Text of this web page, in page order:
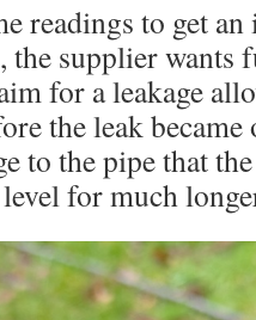
readings to get
the supplier wants
for a leakage
the leak
to the pipe that
for much